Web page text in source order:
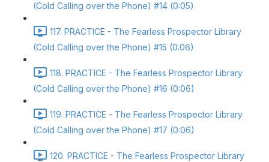
(Cold Calling over the Phone) #14 (0:05)
117. PRACTICE - The Fearless Prospector Library
(Cold Calling over the Phone) #15 (0:06)
118. PRACTICE - The Fearless Prospector Library
(Cold Calling over the Phone) #16 (0:06)
119. PRACTICE - The Fearless Prospector Library
(Cold Calling over the Phone) #17 (0:06)
120. PRACTICE - The Fearless Prospector Library